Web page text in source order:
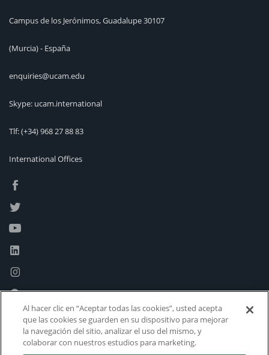
Campus de los Jerónimos, Guadalupe 30107
(Murcia) - España
enquiries@ucam.edu
Skype: ucam.international
Tlf:(+34) 968 27 88 83
International Offices
Al hacer clic en “Aceptar todas las cookies”, usted acepta
que las cookies se guarden en su dispositivo para mejorar
la navegación del sitio, analizar el uso del mismo, y
colaborar con nuestros estudios para marketing.